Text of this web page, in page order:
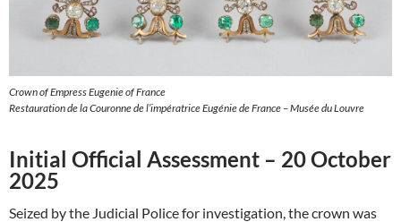
Crown of Empress Eugenie of France
Restauration de la Couronne de l’impératrice Eugénie de France – Musée du Louvre
Initial Official Assessment – 20 October
2025
Seized by the Judicial Police for investigation, the crown was